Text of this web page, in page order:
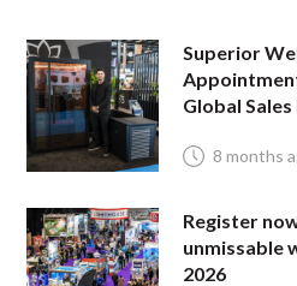
Superior
Global
8 months
Register
unmissable
2026